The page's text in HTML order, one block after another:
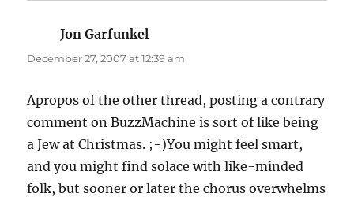
Jon Garfunkel
December 27, 2007 at 12:39 am
Apropos of the other thread, posting a contrary
comment on BuzzMachine is sort of like being
a Jew at Christmas. ;-)You might feel smart,
and you might find solace with like-minded
folk, but sooner or later the chorus overwhelms